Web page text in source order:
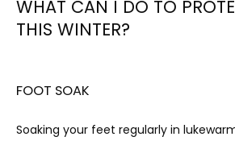
WHAT CAN I DO TO
THIS WINTER?
FOOT SOAK
Soaking your feet regularly in